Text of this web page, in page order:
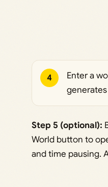
4 Enter a
Step 5 (optional):
World button to
and time pausing.